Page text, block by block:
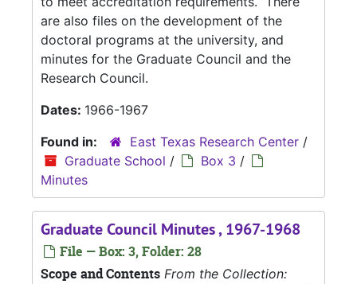
are also files on the development of the
doctoral programs at the university, and
minutes for the Graduate Council and the
Research Council.
Dates: 1966-1967
Found in:
East Texas Research Center /
Graduate School / Box 3 /
Minutes
Graduate Council Minutes , 1967-1968
File — Box: 3, Folder: 28
Scope and Contents From the Collection: